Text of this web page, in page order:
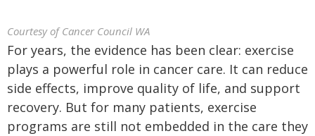
Courtesy of Cancer Council WA
For years, the evidence has been clear: exercise
plays a powerful role in cancer care. It can reduce
side effects, improve quality of life, and support
recovery. But for many patients, exercise
programs are still not embedded in the care they